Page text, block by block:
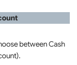
between Cash